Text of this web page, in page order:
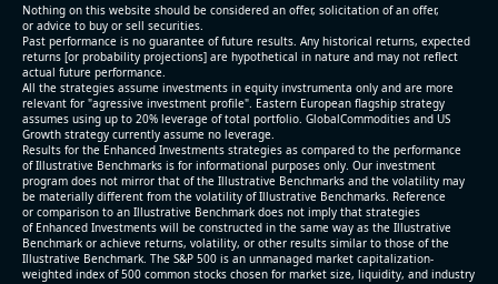
Nothing on this website should be considered an offer, solicitation of an offer,
or advice to buy or sell securities.
Past performance is no guarantee of future results. Any historical returns, expected
returns [or probability projections] are hypothetical in nature and may not reflect
actual future performance.
All the strategies assume investments in equity invstrumenta only and are more
relevant for "agressive investment profile". Eastern European flagship strategy
assumes using up to 20% leverage of total portfolio. GlobalCommodities and US
Growth strategy currently assume no leverage.
Results for the Enhanced Investments strategies as compared to the performance
of Illustrative Benchmarks is for informational purposes only. Our investment
program does not mirror that of the Illustrative Benchmarks and the volatility may
be materially different from the volatility of Illustrative Benchmarks. Reference
or comparison to an Illustrative Benchmark does not imply that strategies
of Enhanced Investments will be constructed in the same way as the Illustrative
Benchmark or achieve returns, volatility, or other results similar to those of the
Illustrative Benchmark. The S&P 500 is an unmanaged market capitalization-
weighted index of 500 common stocks chosen for market size, liquidity, and industry